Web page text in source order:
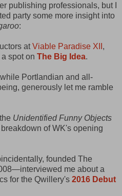
publishing professionals, but I
party some more insight into
:
atViable Paradise XII ,
spot on The Big Idea.
Portlandian and all-
generously let me ramble
Unidentified Funny Objects
of WK's opening
founded The
me about a
for the Qwillery's 2016 Debut